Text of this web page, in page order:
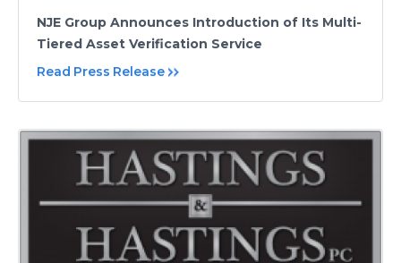
NJE Group Announces Introduction of Its Multi-
Tiered Asset Verification Service
Read Press Release